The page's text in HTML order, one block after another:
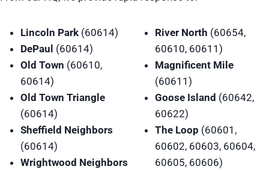
Lincoln Park (60614)
DePaul (60614)
Old Town (60610,
60614)
Old Town Triangle
(60614)
Sheffield Neighbors
(60614)
Wrightwood Neighbors
River North (60654,
60610, 60611)
Magnificent Mile
(60611)
Goose Island (60642,
60622)
The Loop (60601,
60602, 60603, 60604,
60605, 60606)